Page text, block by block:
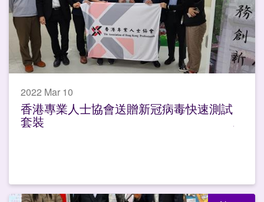
2022 Mar 10
香港專業人士協會送贈新冠病毒快速測試
套裝